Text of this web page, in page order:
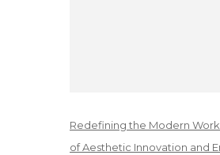
Redefining the Modern
of Aesthetic Innovation and